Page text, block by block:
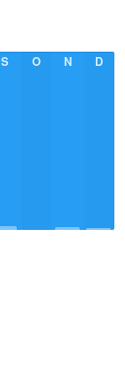
S O N D